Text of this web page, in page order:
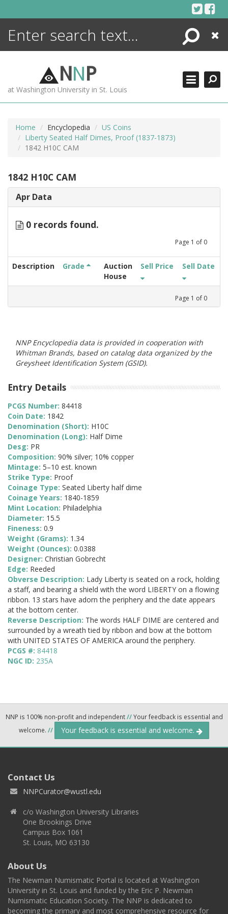
Search
Close
NNP
at Washington University in St. Louis
Home Encyclopedia
US Coins
Liberty Seated Half Dimes, Proof (1837-1873)
1842 H10C CAM
1842 H10C CAM
Apr Data
0 records found.
Page 1 of 0
Description Grade
Auction
House
Sell Price Sell Date
Page 1 of 0
NNP Encyclopedia data is provided in cooperation with
Whitman Brands, based on catalog data organized by the
Greysheet Identification System (GSID).
Entry Details
PCGS Number: 84418
Coin Date: 1842
Denomination (Short): H10C
Denomination (Long): Half Dime
Desg: PR
Composition: 90% silver; 10% copper
Mintage: 5–10 est. known
Strike Type: Proof
Coinage Type: Seated Liberty half dime
Coinage Years: 1840-1859
Mint Location: Philadelphia
Diameter: 15.5
Fineness: 0.9
Weight (Grams): 1.34
Weight (Ounces): 0.0388
Designer: Christian Gobrecht
Edge: Reeded
Obverse Description: Lady Liberty is seated on a rock, holding
a staff, and bearing a shield with the word LIBERTY on a flowing
ribbon. 13 stars have adorn the periphery and the date appears
at the bottom center.
Reverse Description: The words HALF DIME are centered and
surrounded by a wreath tied by ribbon and bow at the bottom
with UNITED STATES OF AMERICA around the periphery.
PCGS #: 84418
NGC ID: 235A
NNP is 100% non-profit and independent//Your feedback is essential and
welcome. // Your feedback is essential and welcome.
Contact Us
NNPCurator@wustl.edu
c/o Washington University Libraries
One Brookings Drive
Campus Box 1061
St. Louis, MO 63130
About Us
The Newman Numismatic Portal is located at Washington
University in St. Louis and funded by the Eric P. Newman
Numismatic Education Society. The NNP is dedicated to
becoming the primary and most comprehensive resource for
ENCYCLOPEDIA
MORE +
ADVANCED SEARCHING